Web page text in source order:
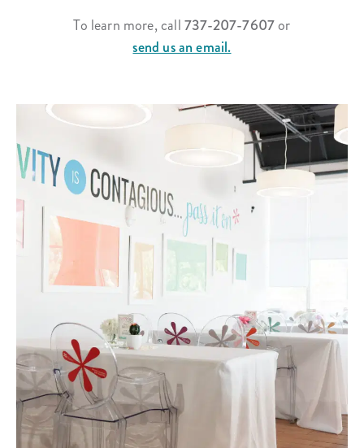
To learn more, call737-207-7607or
send us an email.